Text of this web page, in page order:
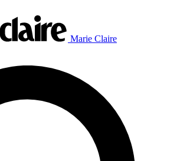
Marie Claire